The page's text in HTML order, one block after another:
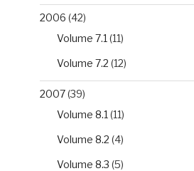
2006 (42)
Volume 7.1 (11)
Volume 7.2 (12)
2007(39)
Volume 8.1 (11)
Volume 8.2 (4)
Volume 8.3 (5)